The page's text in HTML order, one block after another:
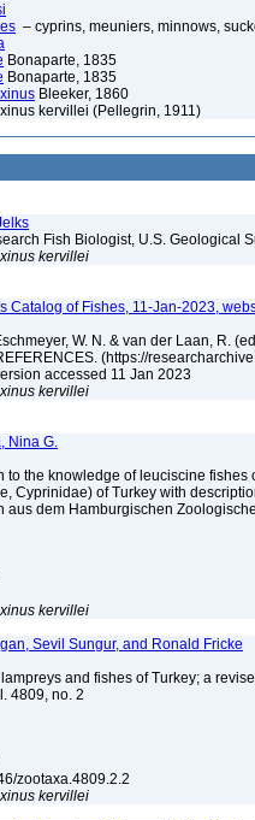
– cyprins, meuniers, minnows,
Bonaparte, 1835
Bonaparte, 1835
Bleeker, 1860
kervillei (Pellegrin, 1911)
Fish Biologist, U.S. Geological
kervillei
Catalog of Fishes, 11-Jan-2023,
W. N. & van der Laan, R.
(https://
accessed 11 Jan 2023
kervillei
Nina G.
to the knowledge of leuciscine fishes
Cyprinidae) of Turkey with
aus dem Hamburgischen
kervillei
Sevil Sungur, and Ronald Fricke
and fishes of Turkey; a
4809, no. 2
zootaxa.4809.2.2
kervillei